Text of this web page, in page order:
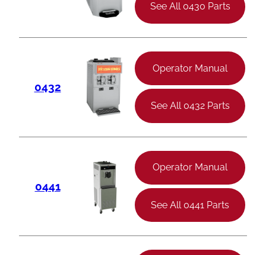
See All 0430 Parts
0432
Operator Manual
See All 0432 Parts
0441
Operator Manual
See All 0441 Parts